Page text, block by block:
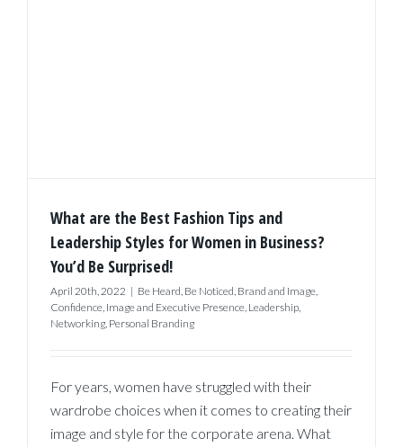
What are the Best Fashion Tips and
Leadership Styles for Women in Business?
You’d Be Surprised!
April 20th, 2022 | Be Heard, Be Noticed, Brand and Image,
Confidence, Image and Executive Presence, Leadership,
Networking, Personal Branding
For years, women have struggled with their
wardrobe choices when it comes to creating their
image and style for the corporate arena. What